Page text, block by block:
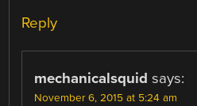
Reply
mechanicalsquid says:
November 6, 2015 at 5:24 am